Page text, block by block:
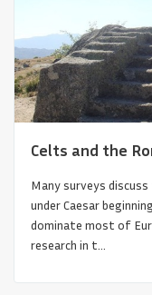
Celts and the
Many surveys
under Caesar
dominate most of
research in t...